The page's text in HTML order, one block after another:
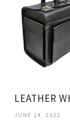
LEATHER
JUNE 14, 2022